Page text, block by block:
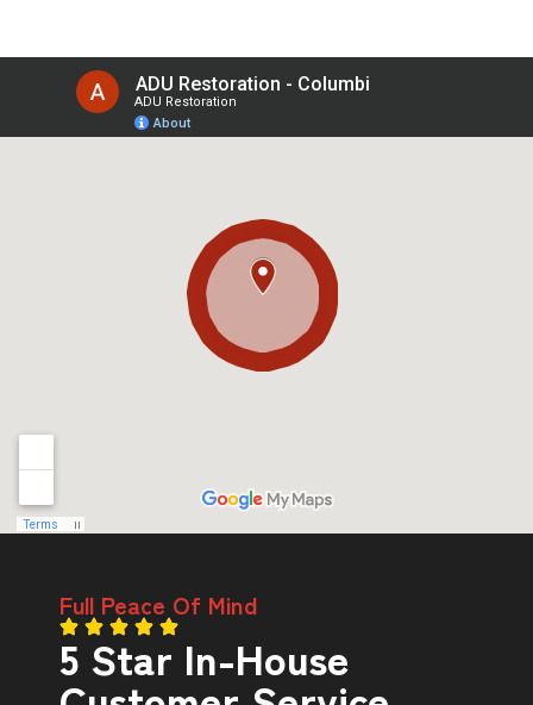
Full Peace Of Mind
5 Star In-House